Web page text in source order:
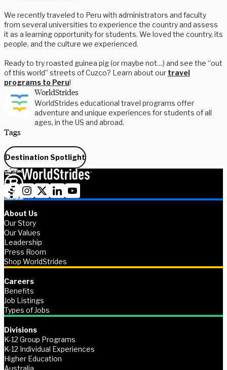
We recently traveled to Peru with administrators and faculty
from several universities to experience the country and assess
it as a learning opportunity for students. We loved the country, its
people, and the culture we experienced.
Ready to try roasted guinea pig (or maybe not…) and see the “out
of this world” streets of Cuzco? Learn about our travel
programs to Peru!
WorldStrides
WorldStrides educational travel programs offer
adventure and unique experiences for students of all
ages, in the US and abroad.
Tags
Destination Spotlight
About Us
Our Story
Our Values
Leadership
Press Room
Shop WorldStrides
Careers
Benefits
Job Listings
Types of Jobs
Divisions
K-12 Group Programs
K-12 Individual Experiences
Higher Education